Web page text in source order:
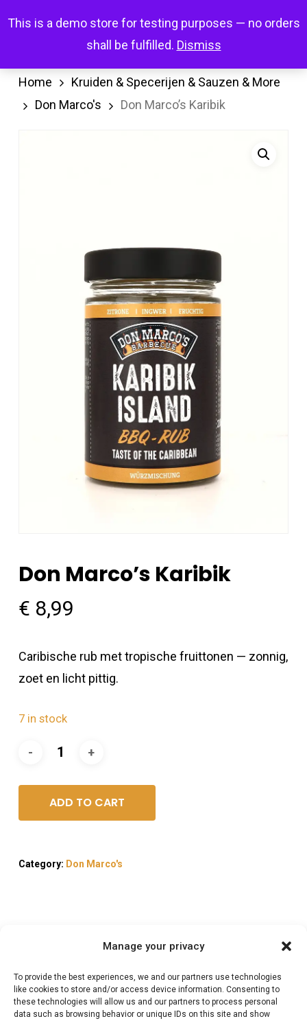
Manage your privacy
To provide the best experiences, we and our partners use technologies
like cookies to store and/or access device information. Consenting to
these technologies will allow us and our partners to process personal
data such as browsing behavior or unique IDs on this site and show
This is a demo store for testing purposes — no orders
shall be fulfilled. Dismiss
content
searchaccount
Home
Kruiden & Specerijen & Sauzen & More
Don Marco's
Don Marco’s Karibik
Don Marco’s Karibik
€ 8,99
Caribische rub met tropische fruittonen — zonnig,
zoet en licht pittig.
7 in stock
ADD TO CART
Category: Don Marco's
Reviews (0)